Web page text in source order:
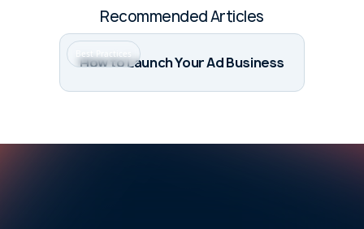
Recommended Articles
Best Practices
How to Launch Your Ad Business